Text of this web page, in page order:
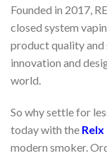
Founded in 2017,
closed system
product quality and
innovation and
world.
So why settle for
today with the Relx
modern smoker.